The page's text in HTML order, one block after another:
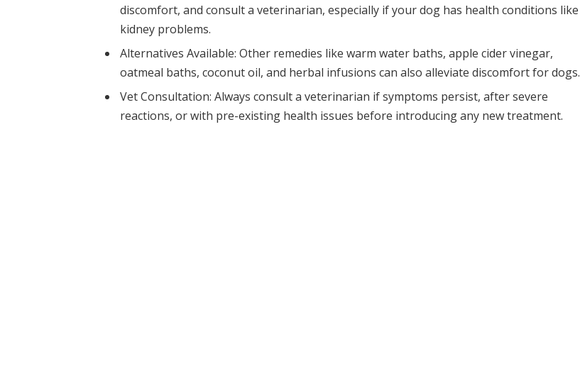
discomfort, and consult a veterinarian, especially if your dog has health conditions like
kidney problems.
Alternatives Available: Other remedies like warm water baths, apple cider vinegar,
oatmeal baths, coconut oil, and herbal infusions can also alleviate discomfort for dogs.
Vet Consultation: Always consult a veterinarian if symptoms persist, after severe
reactions, or with pre-existing health issues before introducing any new treatment.